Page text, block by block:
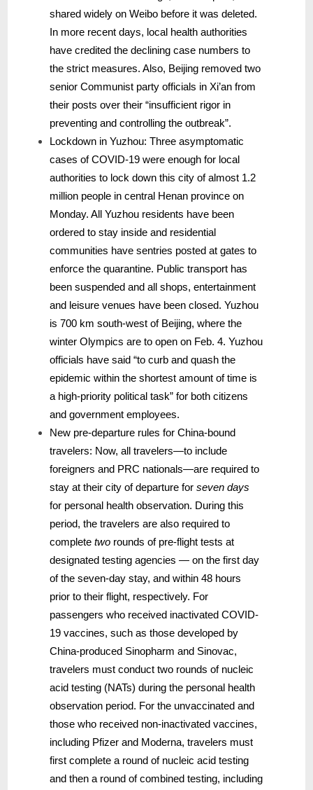
shared widely on Weibo before it was deleted.
In more recent days, local health authorities
have credited the declining case numbers to
the strict measures. Also, Beijing removed two
senior Communist party officials in Xi’an from
their posts over their “insufficient rigor in
preventing and controlling the outbreak”.
Lockdown in Yuzhou: Three asymptomatic
cases of COVID-19 were enough for local
authorities to lock down this city of almost 1.2
million people in central Henan province on
Monday. All Yuzhou residents have been
ordered to stay inside and residential
communities have sentries posted at gates to
enforce the quarantine. Public transport has
been suspended and all shops, entertainment
and leisure venues have been closed. Yuzhou
is 700 km south-west of Beijing, where the
winter Olympics are to open on Feb. 4. Yuzhou
officials have said “to curb and quash the
epidemic within the shortest amount of time is
a high-priority political task” for both citizens
and government employees.
New pre-departure rules for China-bound
travelers: Now, all travelers—to include
foreigners and PRC nationals—are required to
stay at their city of departure for seven days
for personal health observation. During this
period, the travelers are also required to
complete two rounds of pre-flight tests at
designated testing agencies — on the first day
of the seven-day stay, and within 48 hours
prior to their flight, respectively. For
passengers who received inactivated COVID-
19 vaccines, such as those developed by
China-produced Sinopharm and Sinovac,
travelers must conduct two rounds of nucleic
acid testing (NATs) during the personal health
observation period. For the unvaccinated and
those who received non-inactivated vaccines,
including Pfizer and Moderna, travelers must
first complete a round of nucleic acid testing
and then a round of combined testing, including